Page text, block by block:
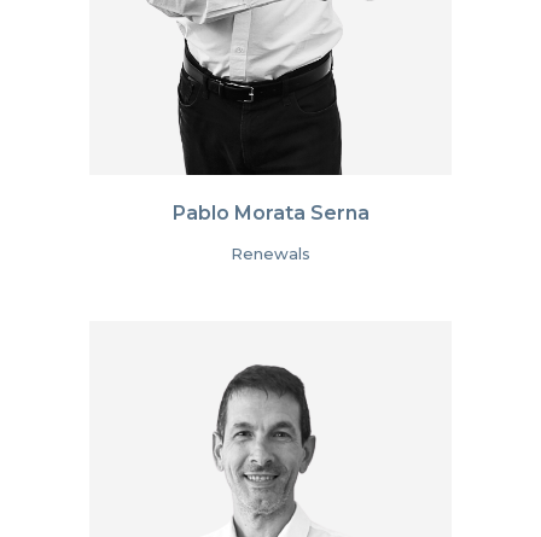
Pablo Morata Serna
Renewals